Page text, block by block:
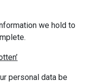
we hold to
personal data be